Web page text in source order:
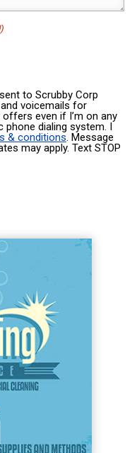
to Scrubby Corp
voicemails for
even if I’m on any
phone dialing system. I
& conditions. Message
may apply. Text STOP